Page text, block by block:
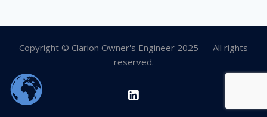
Copyright © Clarion Owner's Engineer 2025 — All rights
reserved.